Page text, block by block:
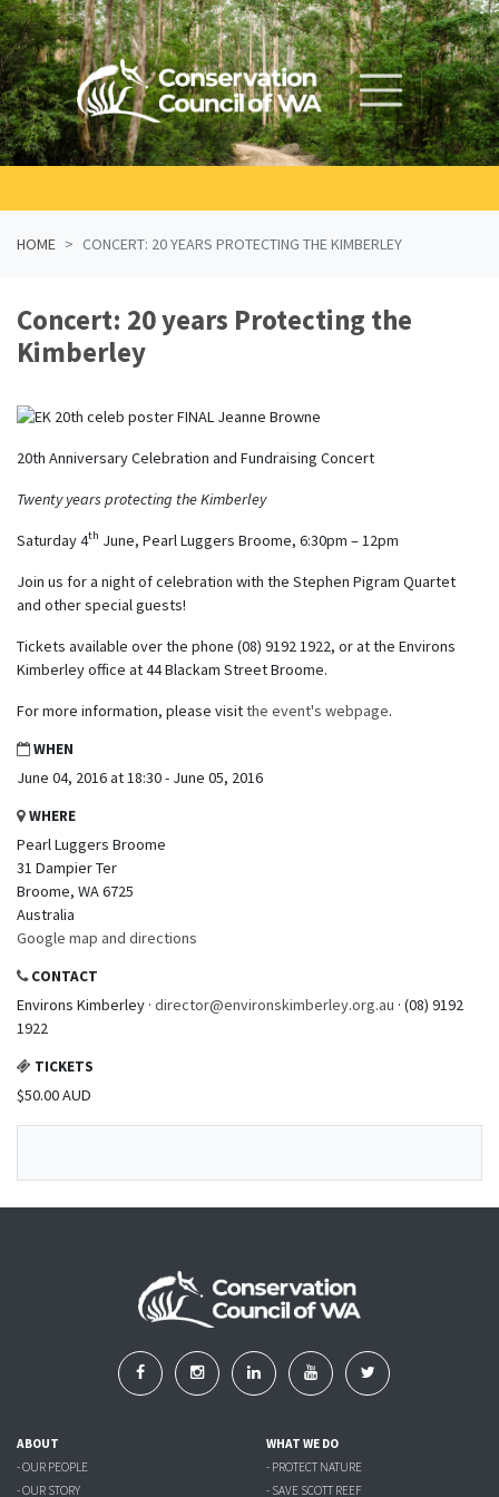
Skip navigation
HOME CONCERT: 20 YEARS PROTECTING THE KIMBERLEY
Concert: 20 years Protecting the
Kimberley
20th Anniversary Celebration and Fundraising Concert
Twenty years protecting the Kimberley
Saturday 4th June, Pearl Luggers Broome, 6:30pm – 12pm
Join us for a night of celebration with the Stephen Pigram Quartet
and other special guests!
Tickets available over the phone (08) 9192 1922, or at the Environs
Kimberley office at 44 Blackam Street Broome.
For more information, please visitthe event's webpage.
WHEN
June 04, 2016 at 18:30 - June 05, 2016
WHERE
Pearl Luggers Broome
31 Dampier Ter
Broome, WA 6725
Australia
Google map and directions
CONTACT
Environs Kimberley · director@environskimberley.org.au · (08) 9192
1922
TICKETS
$50.00 AUD
ABOUT
- OUR PEOPLE
- OUR STORY
WHAT WE DO
- PROTECT NATURE
- SAVE SCOTT REEF